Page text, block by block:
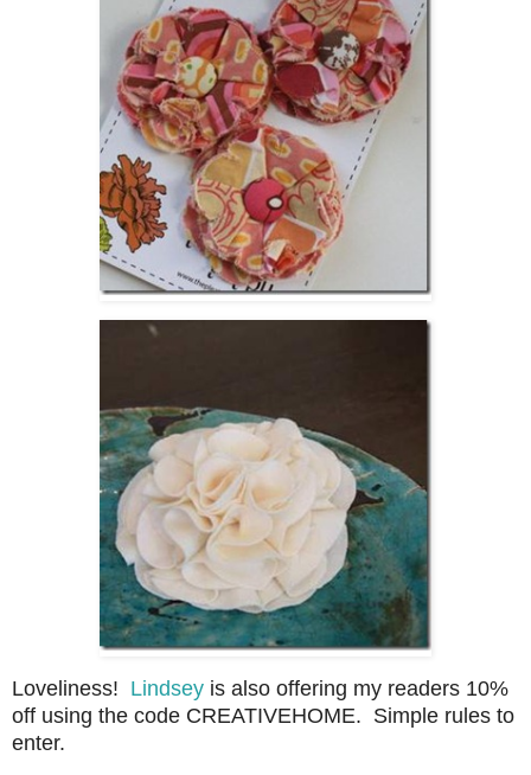
Loveliness! Lindsey is also offering my readers 10%
off using the code CREATIVEHOME. Simple rules to
enter.